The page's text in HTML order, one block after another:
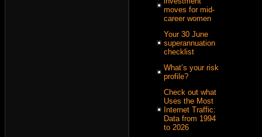
moves for mid-
career women
Your 30 June
superannuation
checklist
What’s your risk
profile?
Check out what
Uses the Most
Internet Traffic:
Data from 1994
to 2026